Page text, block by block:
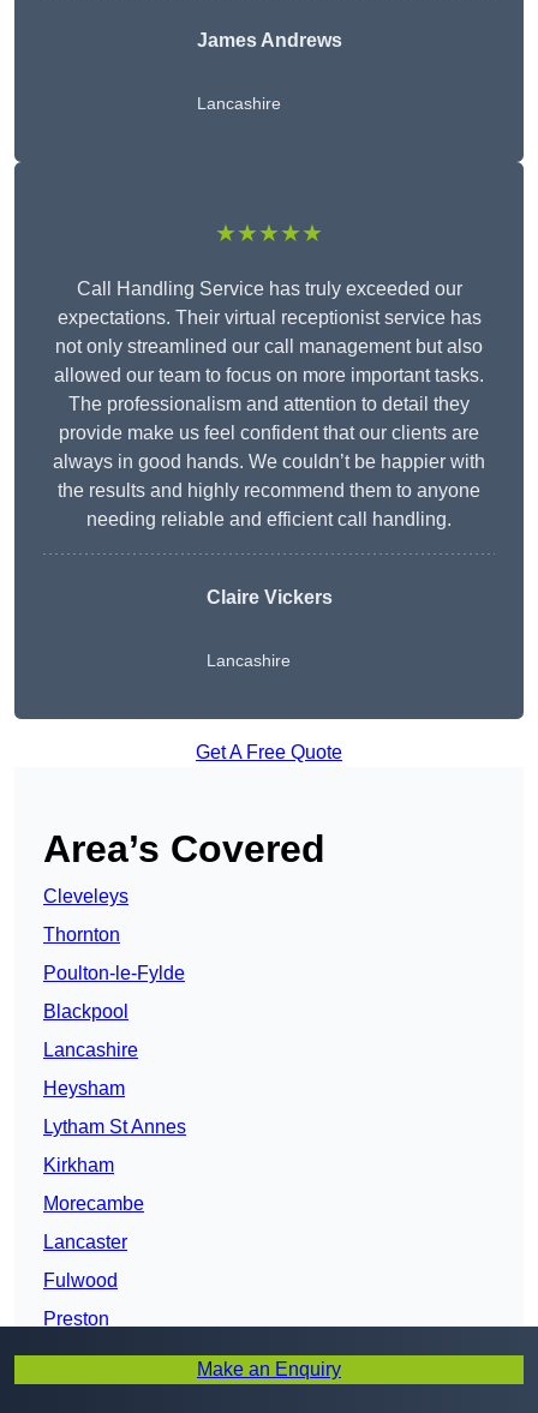
James Andrews
Lancashire
★★★★★
Call Handling Service has truly exceeded our
expectations. Their virtual receptionist service has
not only streamlined our call management but also
allowed our team to focus on more important tasks.
The professionalism and attention to detail they
provide make us feel confident that our clients are
always in good hands. We couldn’t be happier with
the results and highly recommend them to anyone
needing reliable and efficient call handling.
Claire Vickers
Lancashire
Get A Free Quote
Area’s Covered
Cleveleys
Thornton
Poulton-le-Fylde
Blackpool
Lancashire
Heysham
Lytham St Annes
Kirkham
Morecambe
Lancaster
Fulwood
Preston
Bamber Bridge
Make an Enquiry